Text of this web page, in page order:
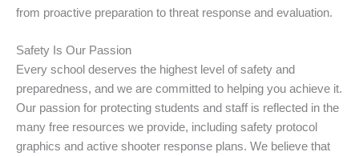
from proactive preparation to threat response and evaluation.
Safety Is Our Passion
Every school deserves the highest level of safety and
preparedness, and we are committed to helping you achieve it.
Our passion for protecting students and staff is reflected in the
many free resources we provide, including safety protocol
graphics and active shooter response plans. We believe that